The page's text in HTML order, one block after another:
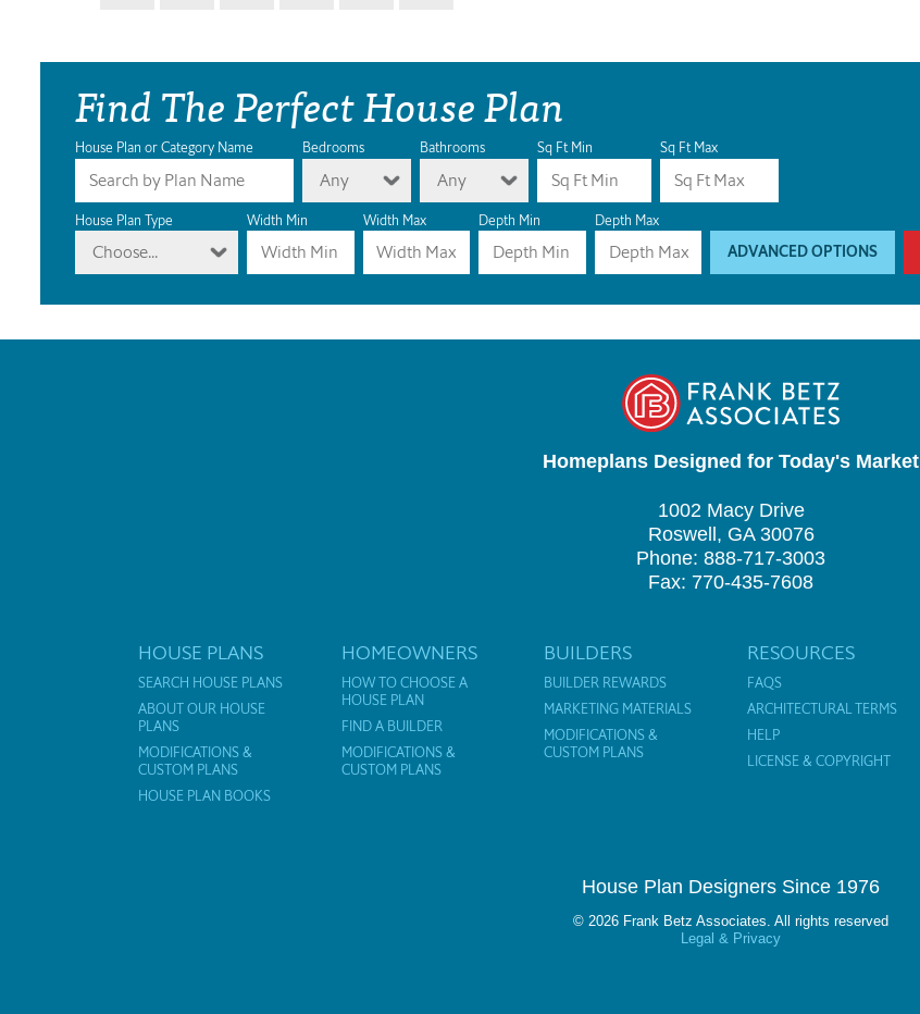
Find The Perfect House Plan
House Plan or Category Name Bedrooms
Any
Bathrooms
Any
Sq Ft Min Sq Ft Max
House Plan Type
Choose...
Width Min Width Max Depth Min Depth Max
ADVANCED OPTIONS
Homeplans Designed for Today's Market
1002 Macy Drive
Roswell, GA 30076
Phone: 888-717-3003
Fax: 770-435-7608
HOUSE PLANS
SEARCH HOUSE PLANS
ABOUT OUR HOUSE
PLANS
MODIFICATIONS &
CUSTOM PLANS
HOUSE PLAN BOOKS
HOMEOWNERS
HOW TO CHOOSE A
HOUSE PLAN
FIND A BUILDER
MODIFICATIONS &
CUSTOM PLANS
BUILDERS
BUILDER REWARDS
MARKETING MATERIALS
MODIFICATIONS &
CUSTOM PLANS
RESOURCES
FAQS
ARCHITECTURAL TERMS
HELP
LICENSE & COPYRIGHT
House Plan Designers Since 1976
© 2026 Frank Betz Associates. All rights reserved
Legal & Privacy